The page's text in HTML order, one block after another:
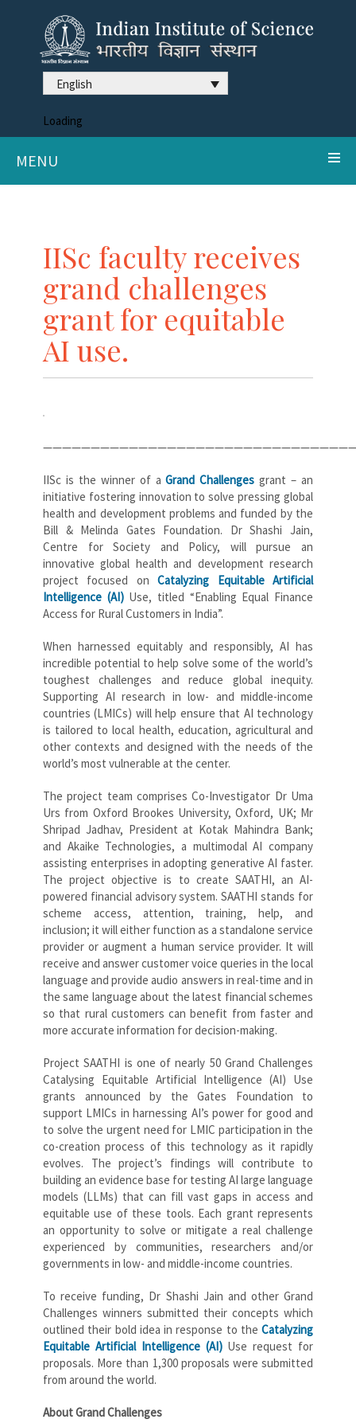
English
Loading
MENU
IISc faculty receives
grand challenges
grant for equitable
AI use.
IISc is the winner of aGrand Challenges grant – an
initiative fostering innovation to solve pressing global
health and development problems and funded by the
Bill & Melinda Gates Foundation. Dr Shashi Jain,
Centre for Society and Policy, will pursue an
innovative global health and development research
project focused onCatalyzing Equitable Artificial
Intelligence (AI)Use, titled “Enabling Equal Finance
Access for Rural Customers in India”.
When harnessed equitably and responsibly, AI has
incredible potential to help solve some of the world’s
toughest challenges and reduce global inequity.
Supporting AI research in low- and middle-income
countries (LMICs) will help ensure that AI technology
is tailored to local health, education, agricultural and
other contexts and designed with the needs of the
world’s most vulnerable at the center.
The project team comprises Co-Investigator Dr Uma
Urs from Oxford Brookes University, Oxford, UK; Mr
Shripad Jadhav, President at Kotak Mahindra Bank;
and Akaike Technologies, a multimodal AI company
assisting enterprises in adopting generative AI faster.
The project objective is to create SAATHI, an AI-
powered financial advisory system. SAATHI stands for
scheme access, attention, training, help, and
inclusion; it will either function as a standalone service
provider or augment a human service provider. It will
receive and answer customer voice queries in the local
language and provide audio answers in real-time and in
the same language about the latest financial schemes
so that rural customers can benefit from faster and
more accurate information for decision-making.
Project SAATHI is one of nearly 50 Grand Challenges
Catalysing Equitable Artificial Intelligence (AI) Use
grants announced by the Gates Foundation to
support LMICs in harnessing AI’s power for good and
to solve the urgent need for LMIC participation in the
co-creation process of this technology as it rapidly
evolves. The project’s findings will contribute to
building an evidence base for testing AI large language
models (LLMs) that can fill vast gaps in access and
equitable use of these tools. Each grant represents
an opportunity to solve or mitigate a real challenge
experienced by communities, researchers and/or
governments in low- and middle-income countries.
To receive funding, Dr Shashi Jain and other Grand
Challenges winners submitted their concepts which
outlined their bold idea in response to the Catalyzing
Equitable Artificial Intelligence (AI)Use request for
proposals. More than 1,300 proposals were submitted
from around the world.
About Grand Challenges